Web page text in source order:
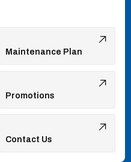
Maintenance Plan
Promotions
Contact Us